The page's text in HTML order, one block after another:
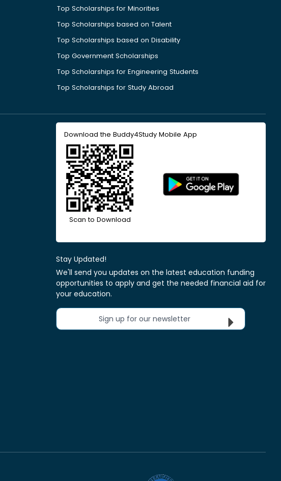
Top Scholarships for Minorities
Top Scholarships based on Talent
Top Scholarships based on Disability
Top Government Scholarships
Top Scholarships for Engineering Students
Top Scholarships for Study Abroad
Download the Buddy4Study Mobile App
Scan to Download
Stay Updated!
We'll send you updates on the latest education funding
opportunities to apply and get the needed financial aid for
your education.
Sign up for our newsletter